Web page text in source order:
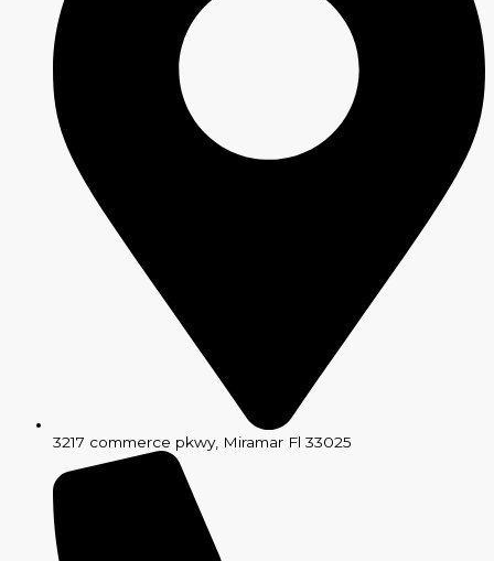
3217 commerce pkwy, Miramar Fl 33025